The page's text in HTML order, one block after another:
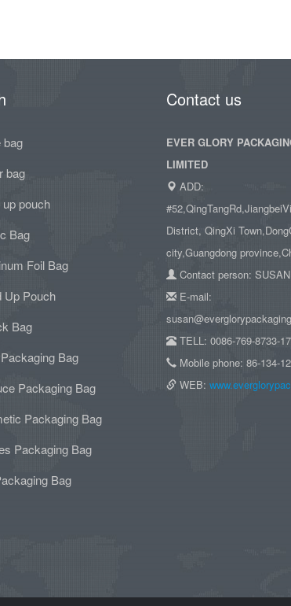
bag
bag
pouch
Bag
Foil Bag
Up Pouch
Bag
Bag
Packaging Bag
Packaging Bag
Packaging Bag
Bag
Contact us
EVER GLORY
LIMITED
ADD:
District, QingXi
city,Guangdong
Contact person:
E-mail:
TELL: 0086-769-8733-
Mobile phone: 86-134-
WEB: